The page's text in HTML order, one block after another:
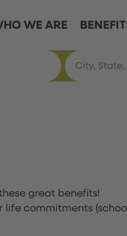
WE ARE
great benefits!
life commitments